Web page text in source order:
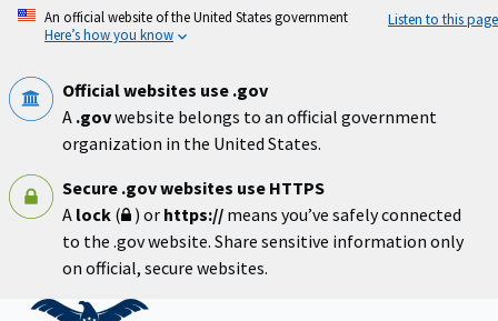
Skip
An official website of the United States government
Here’s how you know
Listen to this page
Official websites use .gov
A .govwebsite belongs to an official government
organization in the United States.
Secure .gov websites use HTTPS
A lock ( ) or https:// means you’ve safely connected
to the .gov website. Share sensitive information only
on official, secure websites.
Home